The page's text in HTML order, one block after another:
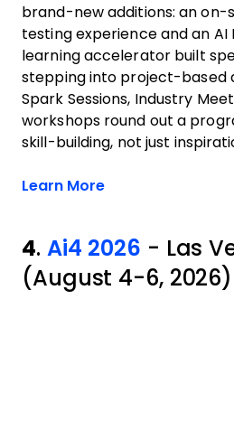
brand-new additions: an on-
testing experience and an AI
learning accelerator built
stepping into project-based
Spark Sessions, Industry
workshops round out a
skill-building, not just
Learn MoreOpens new
4. Ai4 2026 - Las
(August 4-6, 2026)